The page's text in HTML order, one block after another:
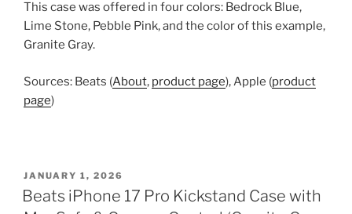
This case was offered in four colors: Bedrock Blue,
Lime Stone, Pebble Pink, and the color of this example,
Granite Gray.
Sources: Beats (About, product page), Apple (product
page)
POSTED
ON
JANUARY 1, 2026
Beats iPhone 17 Pro Kickstand Case with